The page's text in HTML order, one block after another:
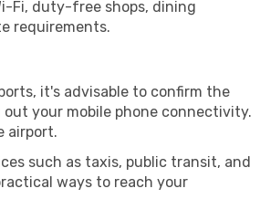
Fi, duty-free shops, dining
requirements.
it's advisable to confirm the
your mobile phone connectivity.
airport.
such as taxis, public transit, and
ways to reach your